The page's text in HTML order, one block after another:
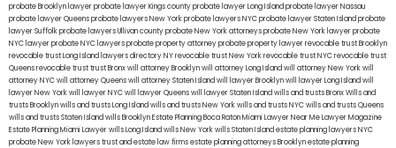
probate Brooklyn lawyerprobate lawyer Kings countyprobate lawyer Long Islandprobate lawyer Nassau
probate lawyer Queensprobate lawyers New Yorkprobate lawyers NYCprobate lawyer Staten Islandprobate
lawyer Suffolkprobate lawyers Ullivan countyprobate New York attorneysprobate New York lawyerprobate
NYC lawyerprobate NYC lawyersprobate property attorneyprobate property lawyerrevocable trust Brooklyn
revocable trust Long Island lawyers directory NYrevocable trust New Yorkrevocable trust NYCrevocable trust
Queensrevocable trusttrust Bronxwill attorney Brooklynwill attorney Long Islandwill attorney New Yorkwill
attorney NYCwill attorney Queenswill attorney Staten Islandwill lawyer Brooklynwill lawyer Long Islandwill
lawyer New Yorkwill lawyer NYCwill lawyer Queenswill lawyer Staten Islandwills and trusts BronxWills and
trusts Brooklynwills and trusts Long Islandwills and trusts New Yorkwills and trusts NYCwills and trusts Queens
wills and trusts Staten Islandwills BrooklynEstate Planning Boca RatonMiami Lawyer Near MeLawyer Magazine
Estate Planning Miami Lawyerwills Long Islandwills New Yorkwills Staten Islandestate planning lawyers NYC
probate New York lawyerstrust and estate law firmsestate planning attorneys Brooklynestate planning